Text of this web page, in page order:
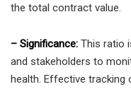
the total contract value.
– Significance: This ratio
and stakeholders to
health. Effective tracking